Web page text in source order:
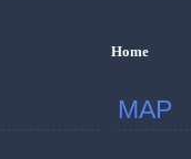
Home
MAP